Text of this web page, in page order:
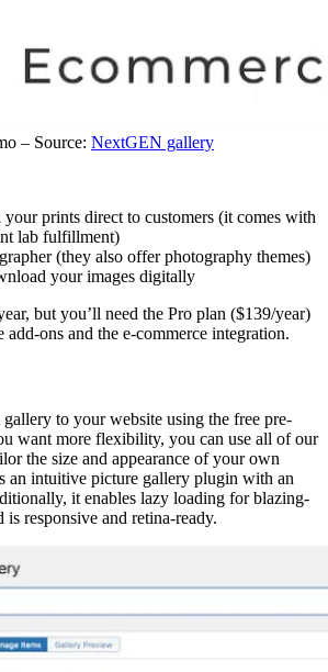
– Source: NextGEN gallery
prints direct to customers (it comes with
lab fulfillment)
(they also offer photography themes)
your images digitally
but you’ll need the Pro plan ($139/year)
ons and the e-commerce integration.
to your website using the free pre-
want more flexibility, you can use all of our
the size and appearance of your own
an intuitive picture gallery plugin with an
it enables lazy loading for blazing-
is responsive and retina-ready.